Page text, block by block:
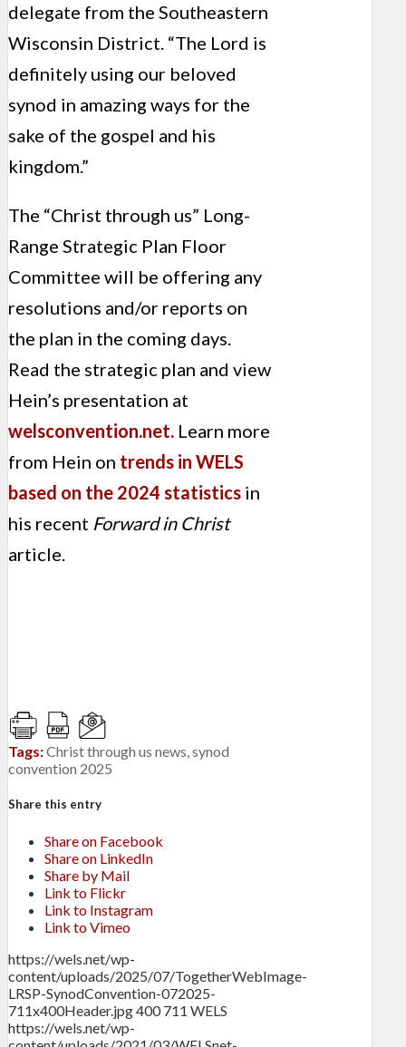
delegate from the Southeastern
Wisconsin District. “The Lord is
definitely using our beloved
synod in amazing ways for the
sake of the gospel and his
kingdom.”
The “Christ through us” Long-
Range Strategic Plan Floor
Committee will be offering any
resolutions and/or reports on
the plan in the coming days.
Read the strategic plan and view
Hein’s presentation at
welsconvention.net. Learn more
from Hein on trends in WELS
based on the 2024 statistics in
his recent Forward in Christ
article.
Tags:Christ through us news,synod
convention 2025
Share this entry
Share on Facebook
Share on LinkedIn
Share by Mail
Link to Flickr
Link to Instagram
Link to Vimeo
https://wels.net/wp-
content/uploads/2025/07/TogetherWebImage-
LRSP-SynodConvention-072025-
711x400Header.jpg400 711 WELS
https://wels.net/wp-